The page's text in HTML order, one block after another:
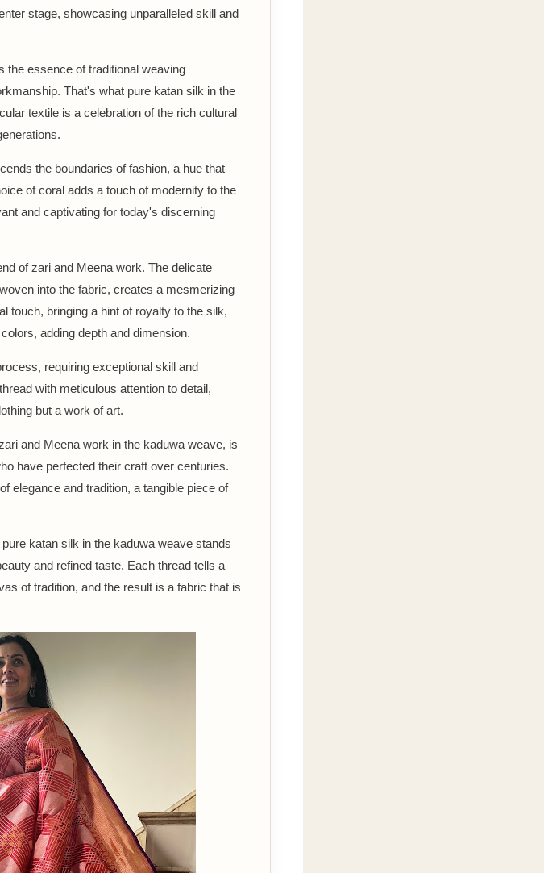
stage, showcasing unparalleled skill and
the essence of traditional weaving
That's what pure katan silk in the
textile is a celebration of the rich cultural
the boundaries of fashion, a hue that
of coral adds a touch of modernity to the
and captivating for today's discerning
of zari and Meena work. The delicate
into the fabric, creates a mesmerizing
touch, bringing a hint of royalty to the silk,
adding depth and dimension.
requiring exceptional skill and
with meticulous attention to detail,
but a work of art.
and Meena work in the kaduwa weave, is
have perfected their craft over centuries.
elegance and tradition, a tangible piece of
katan silk in the kaduwa weave stands
and refined taste. Each thread tells a
of tradition, and the result is a fabric that is